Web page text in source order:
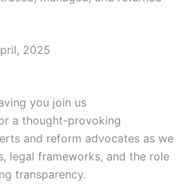
2025
you join us
a thought-provoking
and reform advocates as we
legal frameworks, and the role
transparency.